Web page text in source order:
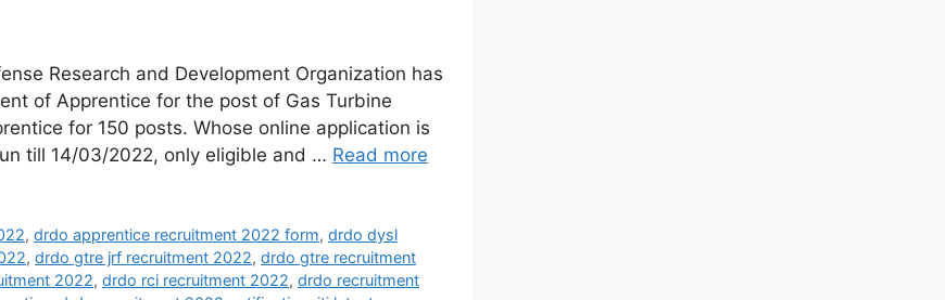
Research and Development Organization has
of Apprentice for the post of Gas Turbine
for 150 posts. Whose online application is
till 14/03/2022, only eligible and … Read more
,drdo apprentice recruitment 2022 form,drdo dysl
, drdo gtre jrf recruitment 2022, drdo gtre recruitment
2022, drdo rci recruitment 2022, drdo recruitment